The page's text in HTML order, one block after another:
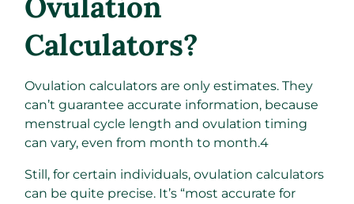
Calculators?
Ovulation calculators are only estimates. They
can’t guarantee accurate information, because
menstrual cycle length and ovulation timing
can vary, even from month to month.4
Still, for certain individuals, ovulation calculators
can be quite precise. It’s “most accurate for